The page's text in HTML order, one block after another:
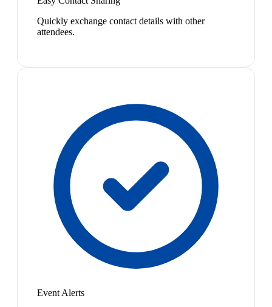
Quickly exchange contact details with other
attendees.
Event Alerts